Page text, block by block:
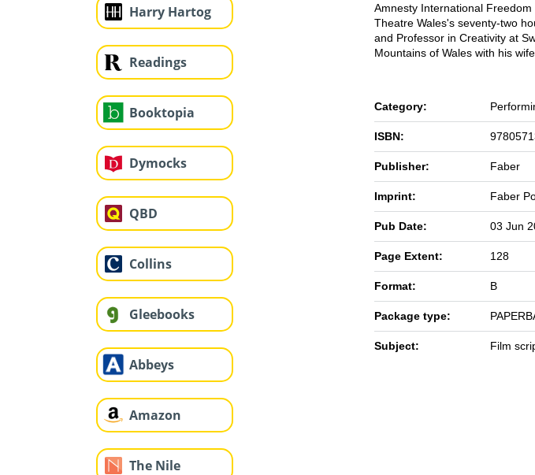
Harry Hartog
Readings
Booktopia
Dymocks
QBD
Collins
Gleebooks
Abbeys
Amazon
The Nile
Amnesty International
Theatre Wales's seventy-two
and Professor in Creativity at
Mountains of Wales with his
Category:
ISBN:
Publisher: Faber
Imprint: Faber
Pub Date: 03 Jun
Page Extent: 128
Format: B
Package type:
Subject: Film